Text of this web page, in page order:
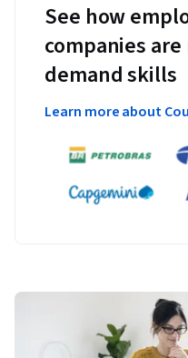
See how
companies
demand skills
Learn more about